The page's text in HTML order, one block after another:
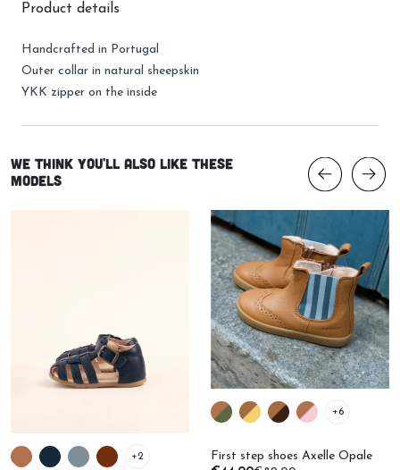
Product details
Handcrafted in Portugal
Outer collar in natural sheepskin
YKK zipper on the inside
We think you'll also like these
models
+2
First step shoes Axelle Opale
+6